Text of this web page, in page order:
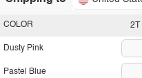
2T
COLOR
Dusty Pink
Pastel Blue